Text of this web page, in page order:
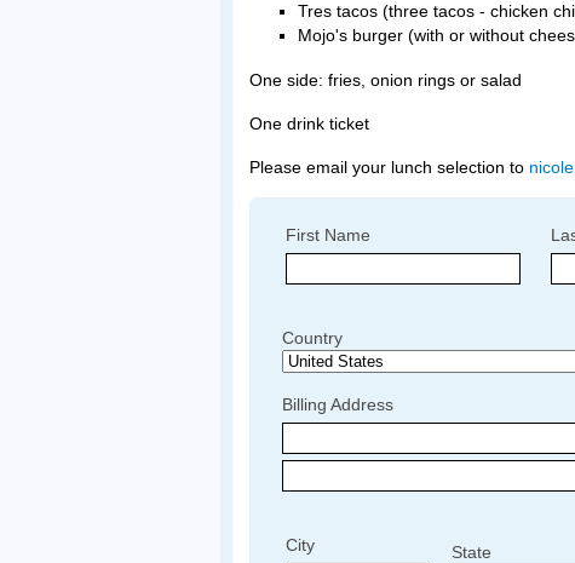
Tres tacos (three tacos - chicken
Mojo's burger (with or without
One side: fries, onion rings or salad
One drink ticket
Please email your lunch selection to
First Name
Country
Billing Address
City State